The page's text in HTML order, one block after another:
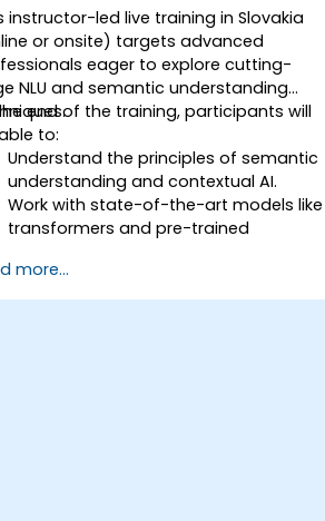
instructor-led live training in Slovakia
or onsite) targets advanced
eager to explore cutting-
NLU and semantic understanding
end of the training, participants will
to:
Understand the principles of semantic
understanding and contextual AI.
Work with state-of-the-art models like
transformers and pre-trained
Implement NLU techniques for
improved AI language comprehension.
more...